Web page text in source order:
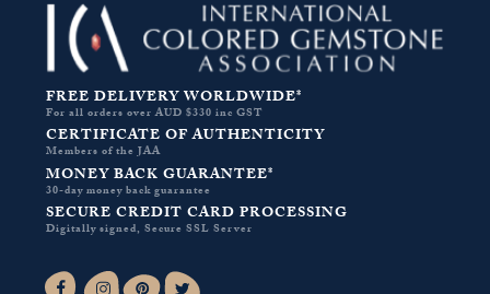
FREE DELIVERY WORLDWIDE*
For all orders over AUD $330 inc GST
CERTIFICATE OF AUTHENTICITY
Members of the JAA
MONEY BACK GUARANTEE*
30-day money back guarantee
SECURE CREDIT CARD PROCESSING
Digitally signed, Secure SSL Server
Facebook-fInstagramPinterest
Twitter